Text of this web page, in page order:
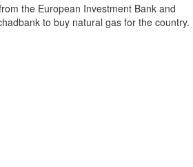
the European Investment Bank and
to buy natural gas for the country.